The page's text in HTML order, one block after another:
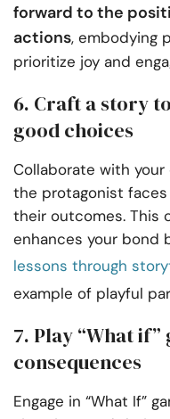
forward to the
actions, embodying
prioritize joy and
6. Craft a story
good choices
Collaborate with
the protagonist
their outcomes. This
enhances your bond
lessons through
example of playful
7. Play “What
consequences
Engage in “What If”